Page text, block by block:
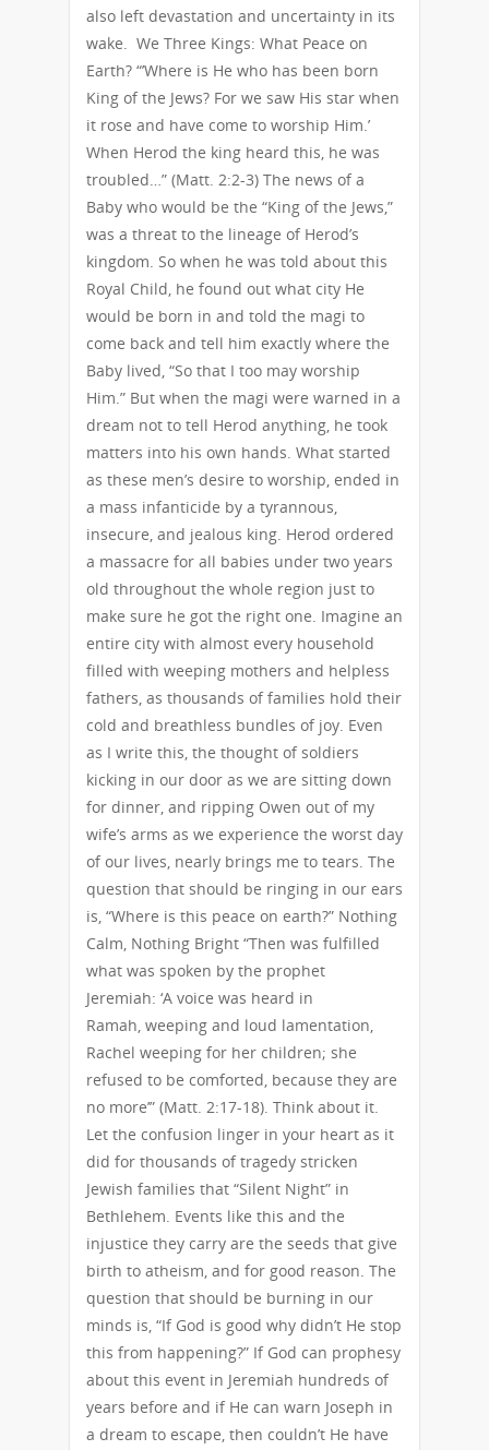
also left devastation and uncertainty in its
wake. We Three Kings: What Peace on
Earth? “’Where is He who has been born
King of the Jews? For we saw His star when
it rose and have come to worship Him.’
When Herod the king heard this, he was
troubled…” (Matt. 2:2-3) The news of a
Baby who would be the “King of the Jews,”
was a threat to the lineage of Herod’s
kingdom. So when he was told about this
Royal Child, he found out what city He
would be born in and told the magi to
come back and tell him exactly where the
Baby lived, “So that I too may worship
Him.” But when the magi were warned in a
dream not to tell Herod anything, he took
matters into his own hands. What started
as these men’s desire to worship, ended in
a mass infanticide by a tyrannous,
insecure, and jealous king. Herod ordered
a massacre for all babies under two years
old throughout the whole region just to
make sure he got the right one. Imagine an
entire city with almost every household
filled with weeping mothers and helpless
fathers, as thousands of families hold their
cold and breathless bundles of joy. Even
as I write this, the thought of soldiers
kicking in our door as we are sitting down
for dinner, and ripping Owen out of my
wife’s arms as we experience the worst day
of our lives, nearly brings me to tears. The
question that should be ringing in our ears
is, “Where is this peace on earth?” Nothing
Calm, Nothing Bright “Then was fulfilled
what was spoken by the prophet
Jeremiah: ‘A voice was heard in
Ramah, weeping and loud lamentation,
Rachel weeping for her children; she
refused to be comforted, because they are
no more’” (Matt. 2:17-18). Think about it.
Let the confusion linger in your heart as it
did for thousands of tragedy stricken
Jewish families that “Silent Night” in
Bethlehem. Events like this and the
injustice they carry are the seeds that give
birth to atheism, and for good reason. The
question that should be burning in our
minds is, “If God is good why didn’t He stop
this from happening?” If God can prophesy
about this event in Jeremiah hundreds of
years before and if He can warn Joseph in
a dream to escape, then couldn’t He have